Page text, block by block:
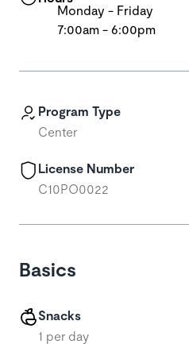
Program Type
Center
License Number
C10PO0022
Basics
Snacks
1 per day
Monday - Friday
7:00am - 6:00pm